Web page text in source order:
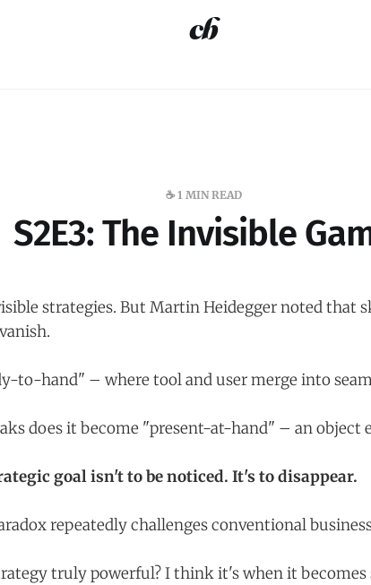
☕️ 1 MIN READ
S2E3: The Invisible
strategies. But Martin Heidegger noted that
to-hand" – where tool and user merge into
does it become "present-at-hand" – an object
goal isn't to be noticed. It's to disappear.
repeatedly challenges conventional
truly powerful? I think it's when it becomes